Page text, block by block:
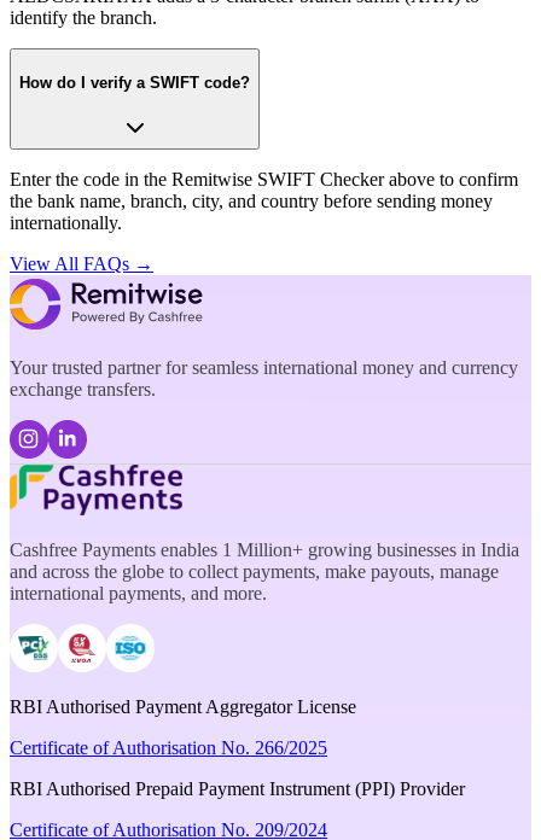
identify the branch.
How do I verify a SWIFT code?
Enter the code in the Remitwise SWIFT Checker above to confirm
the bank name, branch, city, and country before sending money
internationally.
View All FAQs →
Your trusted partner for seamless international money and currency
exchange transfers.
Cashfree Payments enables 1 Million+ growing businesses in India
and across the globe to collect payments, make payouts, manage
international payments, and more.
RBI Authorised Payment Aggregator License
Certificate of Authorisation No. 266/2025
RBI Authorised Prepaid Payment Instrument (PPI) Provider
Certificate of Authorisation No. 209/2024